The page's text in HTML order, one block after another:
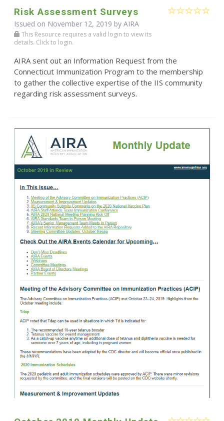
Risk Assessment Surveys
Issued on November 12, 2019 by AIRA
This Resource requires a valid login to view its
details. Click to login.
AIRA sent out an Information Request from the
Connecticut Immunization Program to the membership
to gather the collective expertise of the IIS community
regarding risk assessment surveys.